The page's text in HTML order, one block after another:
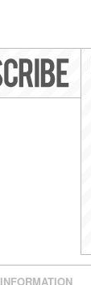
INFORMATION